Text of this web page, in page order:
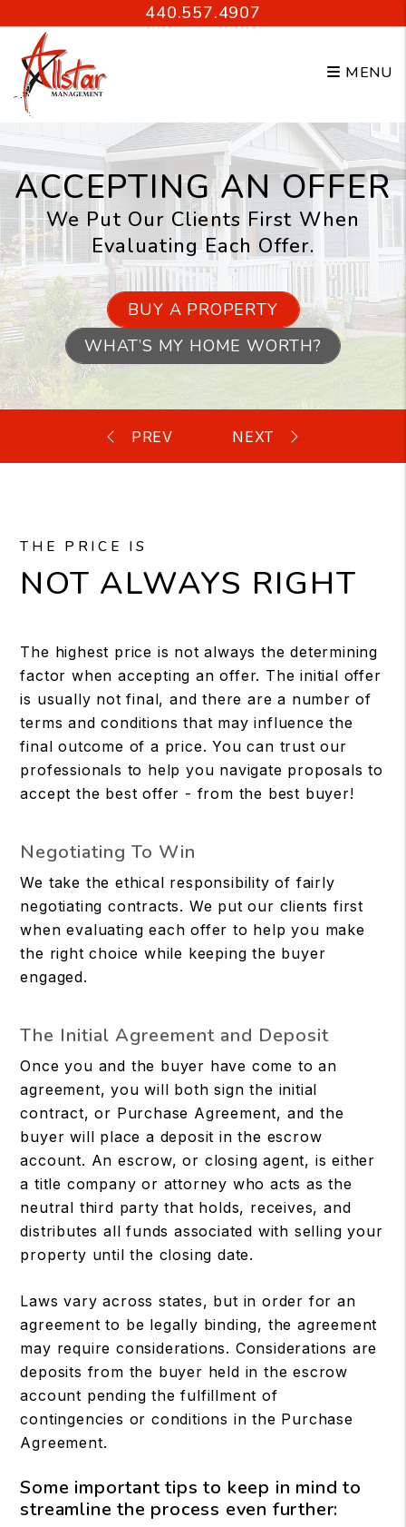
Skip to main content440.557.4907
MENU
ACCEPTING AN OFFER
We Put Our Clients First When
Evaluating Each Offer.
BUY A PROPERTY
WHAT’S MY HOME WORTH?
THE PRICE IS
NOT ALWAYS RIGHT
The highest price is not always the determining
factor when accepting an offer. The initial offer
is usually not final, and there are a number of
terms and conditions that may influence the
final outcome of a price. You can trust our
professionals to help you navigate proposals to
accept the best offer - from the best buyer!
Negotiating To Win
We take the ethical responsibility of fairly
negotiating contracts. We put our clients first
when evaluating each offer to help you make
the right choice while keeping the buyer
engaged.
The Initial Agreement and Deposit
Once you and the buyer have come to an
agreement, you will both sign the initial
contract, or Purchase Agreement, and the
buyer will place a deposit in the escrow
account. An escrow, or closing agent, is either
a title company or attorney who acts as the
neutral third party that holds, receives, and
distributes all funds associated with selling your
property until the closing date.
Laws vary across states, but in order for an
agreement to be legally binding, the agreement
may require considerations. Considerations are
deposits from the buyer held in the escrow
account pending the fulfillment of
contingencies or conditions in the Purchase
Agreement.
Some important tips to keep in mind to
streamline the process even further: